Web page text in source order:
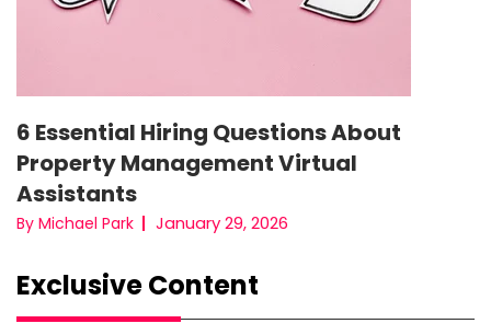
6 Essential Hiring Questions About
Property Management Virtual
Assistants
By Michael Park January 29, 2026
Exclusive Content